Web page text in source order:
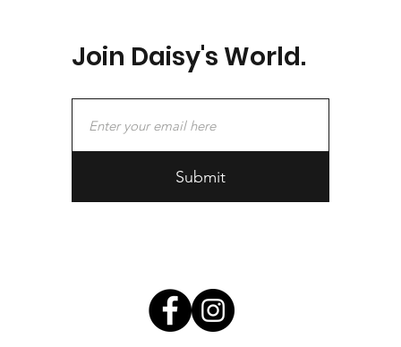
Join Daisy's World.
Submit